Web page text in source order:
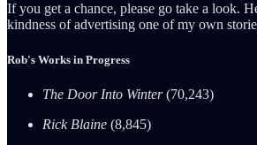
If you get a chance, please go take a look.
kindness of advertising one of my own
Rob's Works in Progress
The Door Into Winter(70,243)
Rick Blaine (8,845)